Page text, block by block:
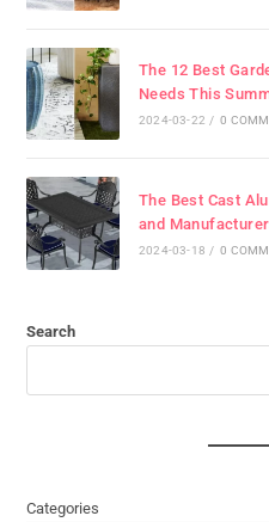
The 12 Best
Needs This
2024-03-22 / 0
The Best Cast
and
2024-03-18 / 0
Search
Categories